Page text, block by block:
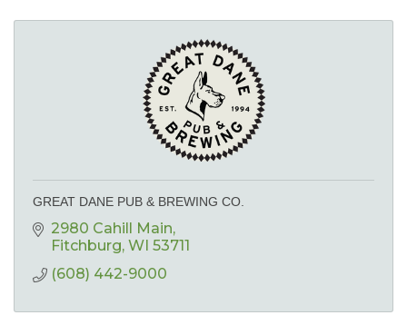
GREAT DANE PUB & BREWING CO.
2980 Cahill Main
Fitchburg WI 53711
(608) 442-9000